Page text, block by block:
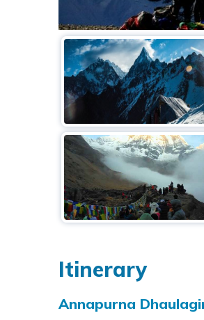
Itinerary
Annapurna